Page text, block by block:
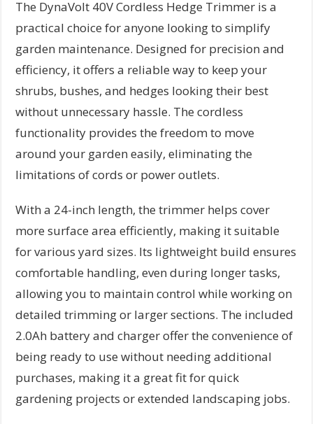
The DynaVolt 40V Cordless Hedge Trimmer is a
practical choice for anyone looking to simplify
garden maintenance. Designed for precision and
efficiency, it offers a reliable way to keep your
shrubs, bushes, and hedges looking their best
without unnecessary hassle. The cordless
functionality provides the freedom to move
around your garden easily, eliminating the
limitations of cords or power outlets.
With a 24-inch length, the trimmer helps cover
more surface area efficiently, making it suitable
for various yard sizes. Its lightweight build ensures
comfortable handling, even during longer tasks,
allowing you to maintain control while working on
detailed trimming or larger sections. The included
2.0Ah battery and charger offer the convenience of
being ready to use without needing additional
purchases, making it a great fit for quick
gardening projects or extended landscaping jobs.